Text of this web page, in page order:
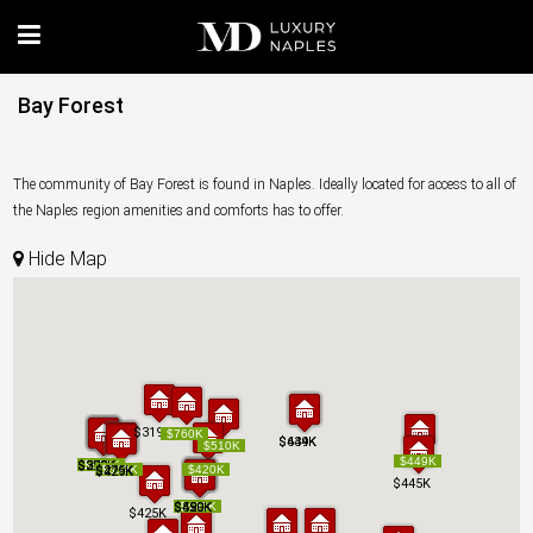
Bay Forest
The community of Bay Forest is found in Naples. Ideally located for access to all of
the Naples region amenities and comforts has to offer.
Hide Map
$359K
$510K
$495K
$330K $420K
$639K
$275K
$760K
$449K
$450K
$445K
$325K
$444K
$299K
$370K
$520K
$499K
$425K
$319K
$429K
$359K
$510K
$495K
$330K $420K
$639K
$275K
$760K
$449K
$450K
$445K
$325K
$444K
$299K
$370K
$520K
$499K
$425K
$319K
$429K